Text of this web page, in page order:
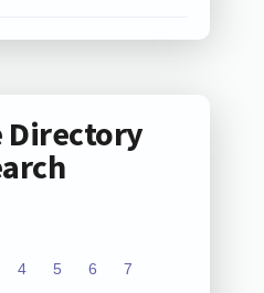
Directory
4 5 6 7